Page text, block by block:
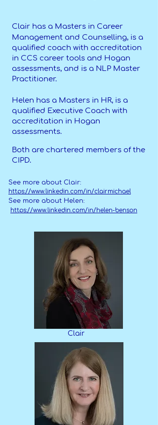
Clair has a Masters in Career
Management and Counselling, is a
qualified coach with accreditation
in CCS career tools and Hogan
assessments, and is a NLP Master
Practitioner.
Helen has a Masters in HR, is a
qualified Executive Coach with
accreditation in Hogan
assessments.
Both are chartered members of the
CIPD.
See more about Clair:
https://www.linkedin.com/in/clairmichael
See more about Helen:
https://www.linkedin.com/in/helen-benson
Clair